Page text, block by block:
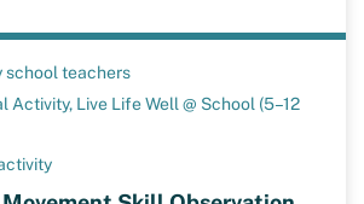
school teachers
Activity, Live Life Well @ School (5–12